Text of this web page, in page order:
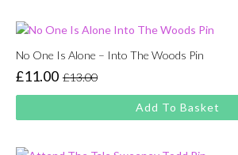
No One Is Alone – Into The Woods Pin
£13.00
Original
price
was:
£11.00
Current
price
is:
Add To Basket